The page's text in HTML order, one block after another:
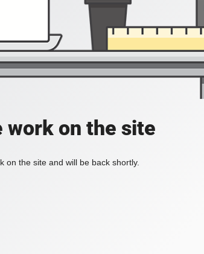
work on the site
on the site and will be back shortly.